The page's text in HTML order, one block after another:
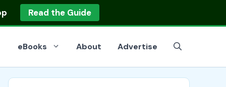
Read the Guide
eBooks About Advertise